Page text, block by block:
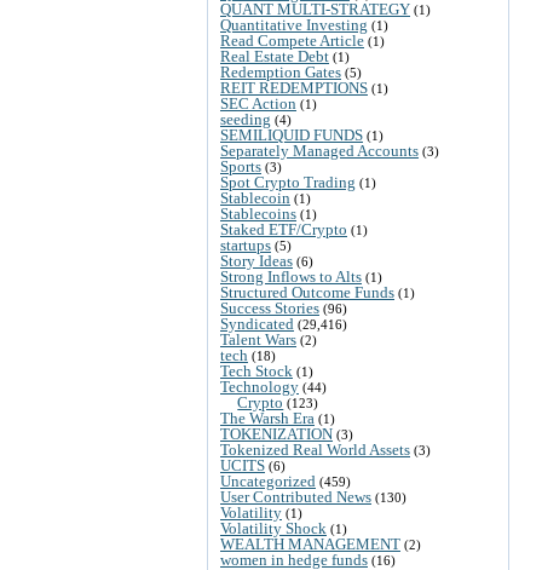
QUANT MULTI-STRATEGY (1)
Quantitative Investing (1)
Read Compete Article (1)
Real Estate Debt (1)
Redemption Gates (5)
REIT REDEMPTIONS (1)
SEC Action (1)
seeding (4)
SEMILIQUID FUNDS (1)
Separately Managed Accounts (3)
Sports (3)
Spot Crypto Trading (1)
Stablecoin (1)
Stablecoins (1)
Staked ETF/Crypto (1)
startups (5)
Story Ideas (6)
Strong Inflows to Alts (1)
Structured Outcome Funds (1)
Success Stories (96)
Syndicated (29,416)
Talent Wars (2)
tech (18)
Tech Stock (1)
Technology (44)
Crypto (123)
The Warsh Era (1)
TOKENIZATION (3)
Tokenized Real World Assets (3)
UCITS (6)
Uncategorized (459)
User Contributed News (130)
Volatility (1)
Volatility Shock (1)
WEALTH MANAGEMENT (2)
women in hedge funds (16)